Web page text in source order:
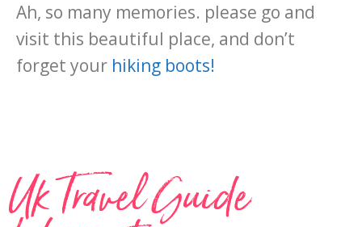
Ah, so many memories. please go and
visit this beautiful place, and don’t
forget your hiking boots!
Uk Travel Guide